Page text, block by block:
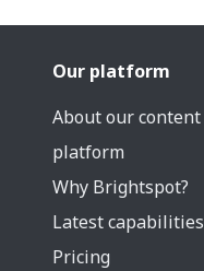
Our platform
About our content
platform
Why Brightspot?
Latest capabilities
Pricing